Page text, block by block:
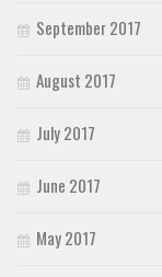
September 2017
August 2017
July 2017
June 2017
May 2017